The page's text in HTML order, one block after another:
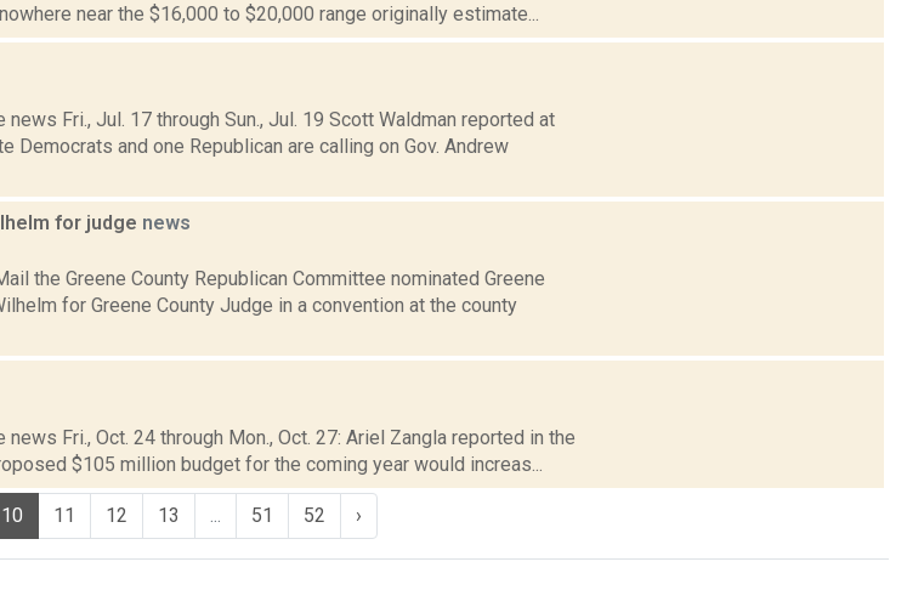
near the $16,000 to $20,000 range originally estimate...
Fri., Jul. 17 through Sun., Jul. 19 Scott Waldman reported at
Democrats and one Republican are calling on Gov. Andrew
for judge news
the Greene County Republican Committee nominated Greene
for Greene County Judge in a convention at the county
Fri., Oct. 24 through Mon., Oct. 27: Ariel Zangla reported in the
$105 million budget for the coming year would increas...
10 11 12 13 51 52 ›